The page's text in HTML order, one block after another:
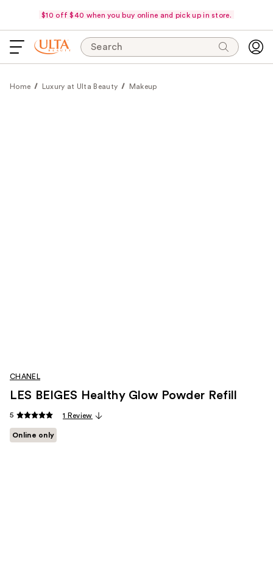
$10 off $40 when you buy online and pick up in store.
Search
Home Luxury at Ulta Beauty Makeup
CHANEL
LES BEIGES Healthy Glow Powder Refill
5 1 Review
Online only